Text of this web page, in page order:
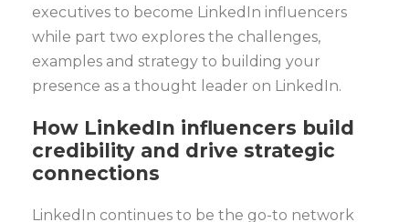
executives to become LinkedIn influencers
while part two explores the challenges,
examples and strategy to building your
presence as a thought leader on LinkedIn.
How LinkedIn influencers build
credibility and drive strategic
connections
LinkedIn continues to be the go-to network